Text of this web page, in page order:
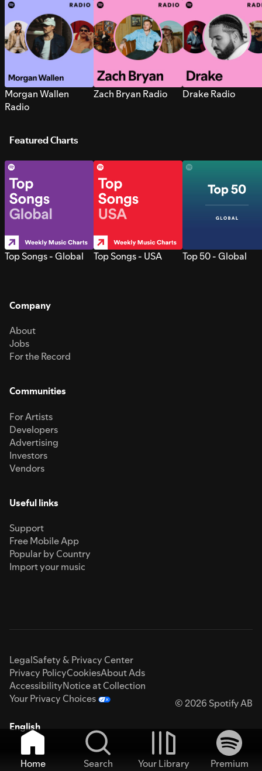
Morgan Wallen
Radio
Zach Bryan Radio Drake Radio
Featured Charts
Top Songs - Global Top Songs - USA Top 50 - Global
Company
About
Jobs
For the Record
Communities
For Artists
Developers
Advertising
Investors
Vendors
Useful links
Support
Free Mobile App
Popular by Country
Import your music
LegalSafety & Privacy Center
Privacy PolicyCookiesAbout Ads
AccessibilityNotice at Collection
Your Privacy Choices
© 2026 Spotify AB
English
Home Search Your Library
Premium